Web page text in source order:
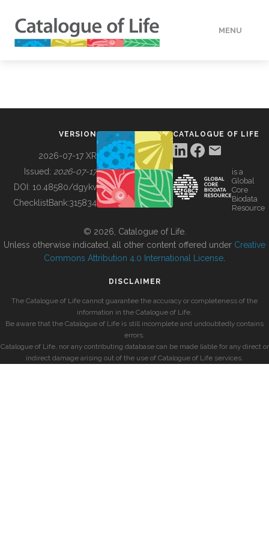
MENU
BUILDING COL
VERSION
2026-07-17 XR
Issued: 2026-07-17
DOI: 10.48580/dgykv
ChecklistBank:315834
CATALOGUE OF LIFE
is a
Global
Core
Biodata
Resource
© 2026, Catalogue of Life.
Unless otherwise indicated, all other content offered under Creative
Commons Attribution 4.0 International License
DISCLAIMER
The Catalogue of Life cannot guarantee the accuracy or completeness of the
information in the Catalogue of Life.
Be aware that the Catalogue of Life is still incomplete and undoubtedly contains
errors.
Catalogue of Life, nor any contributing database can be made liable for any direct or
indirect damage arising out of the use of Catalogue of Life services.